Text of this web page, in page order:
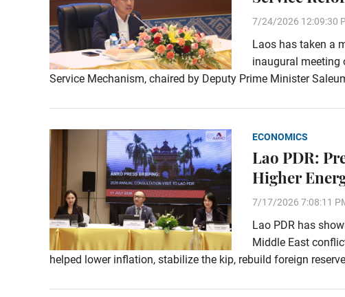
7/24/2026 12:09:30
Laos has taken a
inaugural meeting
Service Mechanism, chaired by Deputy Prime Minister
ECONOMICS
Lao PDR:
Higher
7/17/2026 7:08:11
Lao PDR has
Middle East
helped lower inflation, stabilize the kip, rebuild foreign